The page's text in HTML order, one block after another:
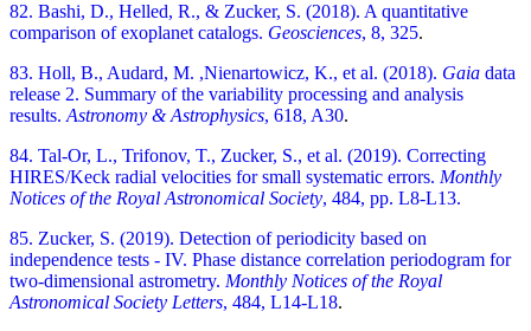
82. Bashi, D., Helled, R., & Zucker, S. (2018). A quantitative
comparison of exoplanet catalogs. Geosciences, 8, 325.
83. Holl, B., Audard, M. ,Nienartowicz, K., et al. (2018). Gaia data
release 2. Summary of the variability processing and analysis
results. Astronomy & Astrophysics, 618, A30.
84. Tal-Or, L., Trifonov, T., Zucker, S., et al. (2019). Correcting
HIRES/Keck radial velocities for small systematic errors. Monthly
Notices of the Royal Astronomical Society, 484, pp. L8-L13.
85. Zucker, S. (2019). Detection of periodicity based on
independence tests - IV. Phase distance correlation periodogram for
two-dimensional astrometry. Monthly Notices of the Royal
Astronomical Society Letters, 484, L14-L18.